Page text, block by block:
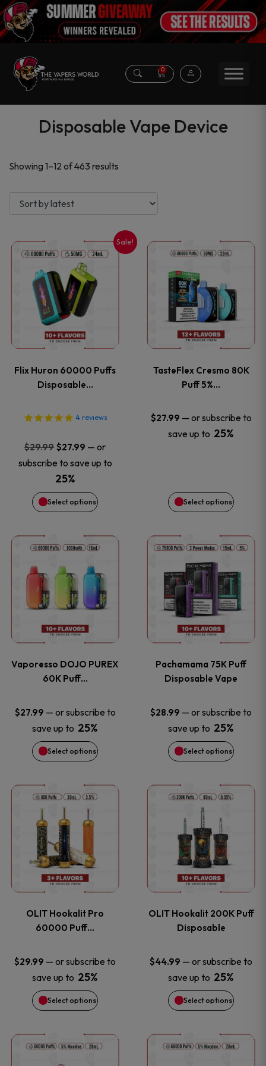
0
Disposable Vape Device
Showing 1–12 of 463 results
latest
Sale!
Flix Huron 60000 Puffs
Disposable…
4 reviews
$29.99 Original
price
was:
$29.99.
$27.99 Current
price
$27.99.
— or
subscribe to save up to
25%
Select options
This
product
has
multiple
The
options
may
be
chosen
the
product
page
TasteFlex Cresmo 80K
Puff 5%…
$27.99 — or subscribe to
save up to 25%
Select options
This
product
has
multiple
The
options
may
chosen
the
product
page
Vaporesso DOJO PUREX
60K Puff…
$27.99 — or subscribe to
save up to 25%
Select options
This
product
has
multiple
The
options
may
be
chosen
on
the
product
page
Pachamama 75K Puff
Disposable Vape
$28.99 — or subscribe to
save up to 25%
Select options
This
product
has
multiple
The
options
may
be
chosen
on
the
product
page
OLIT Hookalit Pro
60000 Puff…
$29.99 — or subscribe to
save up to 25%
Select options
This
product
has
multiple
The
options
may
be
chosen
OLIT Hookalit 200K Puff
Disposable
$44.99 — or subscribe to
save up to 25%
Select options
This
product
has
multiple
The
options
may
be
chosen
This
This